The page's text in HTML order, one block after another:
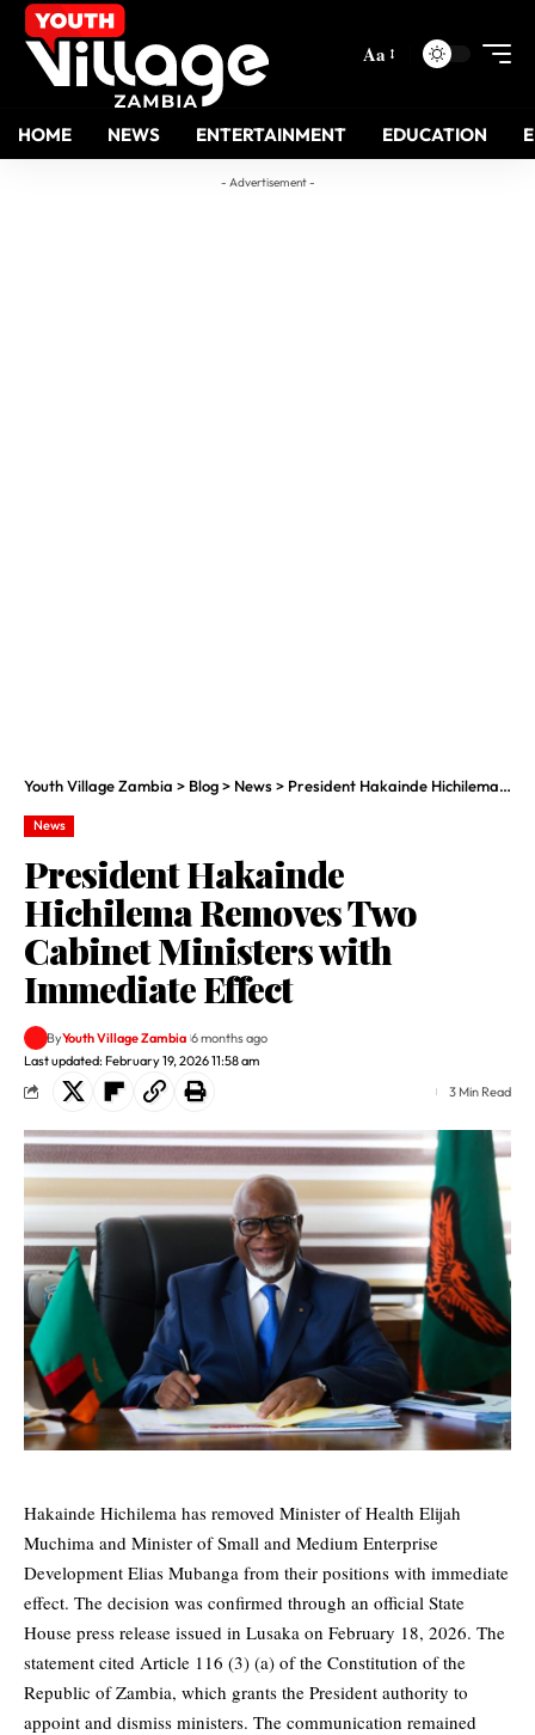
Aa
HOME NEWS ENTERTAINMENT EDUCATION
- Advertisement -
Youth Village Zambia > Blog> News> President Hakainde Hichilema Removes Two Cabinet Ministers with Immediate Effect
News
President Hakainde
Hichilema Removes Two
Cabinet Ministers with
Immediate Effect
Last updated: February 19, 2026 11:58 am
ByYouth Village Zambia 6 months ago
3 Min Read
Hakainde Hichilema has removed Minister of Health Elijah
Muchima and Minister of Small and Medium Enterprise
Development Elias Mubanga from their positions with immediate
effect. The decision was confirmed through an official State
House press release issued in Lusaka on February 18, 2026. The
statement cited Article 116 (3) (a) of the Constitution of the
Republic of Zambia, which grants the President authority to
appoint and dismiss ministers. The communication remained